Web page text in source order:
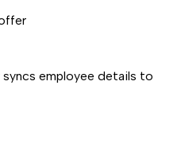
employee details to